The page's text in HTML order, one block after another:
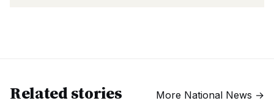
Related stories More National News →